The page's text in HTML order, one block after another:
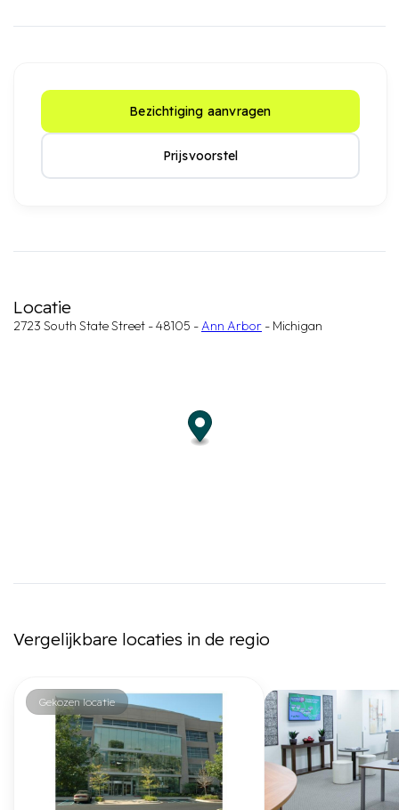
Bezichtiging aanvragen
Prijsvoorstel
Locatie
2723 South State Street - 48105 -Ann Arbor - Michigan
Vergelijkbare locaties in de regio
Gekozen locatie